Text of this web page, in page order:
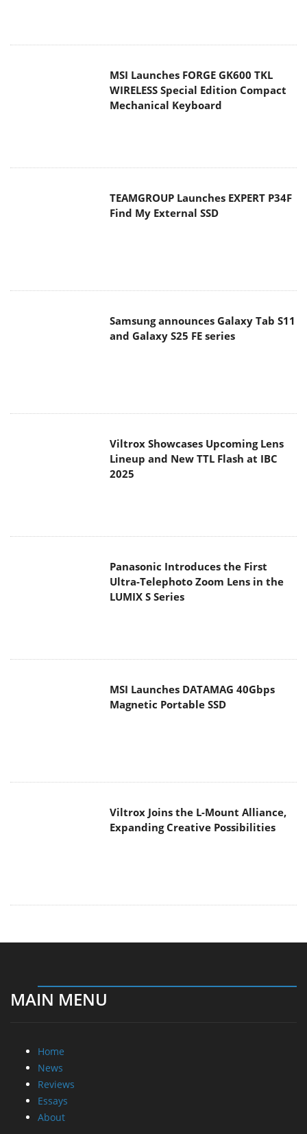
MSI Launches FORGE GK600 TKL
WIRELESS Special Edition Compact
Mechanical Keyboard
TEAMGROUP Launches EXPERT P34F
Find My External SSD
Samsung announces Galaxy Tab S11
and Galaxy S25 FE series
Viltrox Showcases Upcoming Lens
Lineup and New TTL Flash at IBC
2025
Panasonic Introduces the First
Ultra-Telephoto Zoom Lens in the
LUMIX S Series
MSI Launches DATAMAG 40Gbps
Magnetic Portable SSD
Viltrox Joins the L-Mount Alliance,
Expanding Creative Possibilities
MAIN MENU
Home
News
Reviews
Essays
About